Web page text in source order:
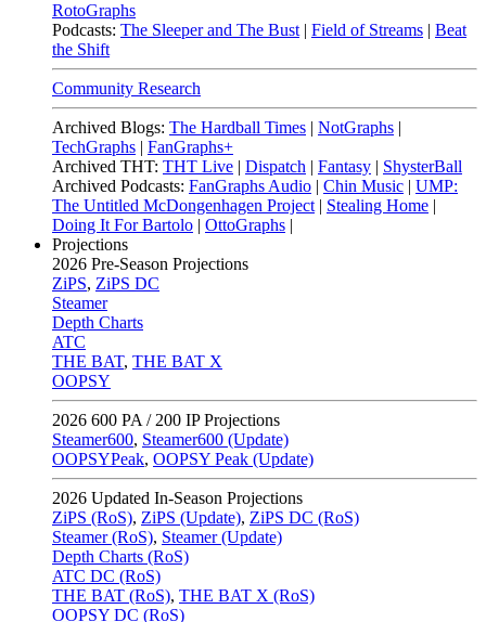
RotoGraphs
Podcasts: The Sleeper and The Bust | Field of Streams | Beat
the Shift
Community Research
Archived Blogs: The Hardball Times | NotGraphs |
TechGraphs | FanGraphs+
Archived THT: THT Live | Dispatch | Fantasy | ShysterBall
Archived Podcasts: FanGraphs Audio | Chin Music | UMP:
The Untitled McDongenhagen Project | Stealing Home |
Doing It For Bartolo | OttoGraphs |
Projections
2026 Pre-Season Projections
ZiPS, ZiPS DC
Steamer
Depth Charts
ATC
THE BAT, THE BAT X
OOPSY
2026 600 PA / 200 IP Projections
Steamer600, Steamer600 (Update)
OOPSYPeak, OOPSY Peak (Update)
2026 Updated In-Season Projections
ZiPS (RoS), ZiPS (Update), ZiPS DC (RoS)
Steamer (RoS), Steamer (Update)
Depth Charts (RoS)
ATC DC (RoS)
THE BAT (RoS), THE BAT X (RoS)
OOPSY DC (RoS)